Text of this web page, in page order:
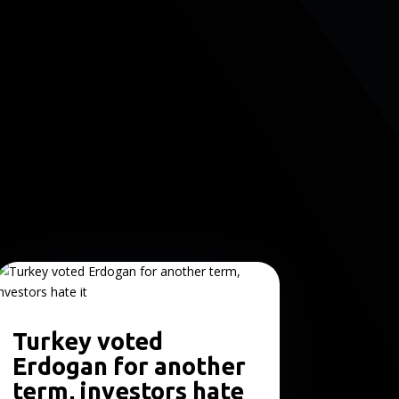
Turkey voted
Erdogan for another
term, investors hate